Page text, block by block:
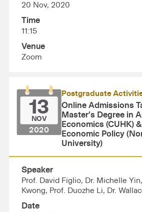
20 Nov, 2020
Time
11:15
Venue
Zoom
13
NOV
2020
Postgraduate
Online Admissions
Master’s Degree in
Economics (CUHK)
Economic Policy
University)
Speaker
Prof. David Figlio, Dr. Michelle
Kwong, Prof. Duozhe Li, Dr.
Date